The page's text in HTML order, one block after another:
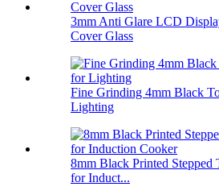
3mm Anti Glare LCD
Cover Glass
Fine Grinding 4mm Black
Lighting
8mm Black Printed Stepped
for Induct...